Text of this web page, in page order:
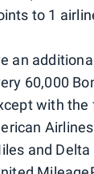
to 1
an
60,000
with the
and Delta